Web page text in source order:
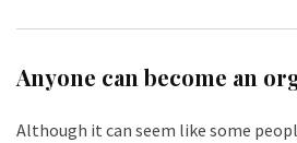
Anyone can become an
Although it can seem like some